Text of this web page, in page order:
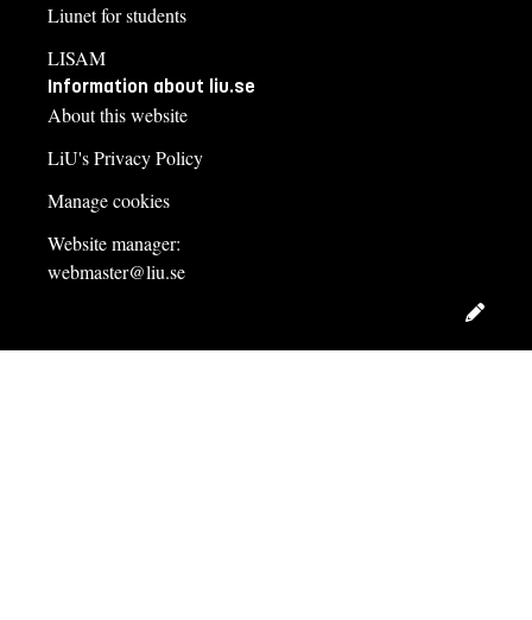
Liunet for students
LISAM
Information about liu.se
About this website
LiU's Privacy Policy
Manage cookies
Website manager:
webmaster@liu.se
Edit